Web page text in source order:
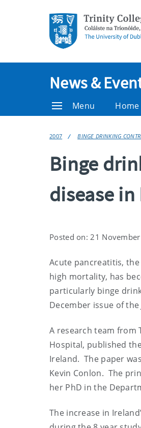
News &
Menu Home
2007 BINGE DRINKING
Binge
disease
Posted on: 21
Acute pancreatitis,
high mortality, has
particularly binge
December issue of the
A research team from
Hospital, published
Ireland. The paper
Kevin Conlon. The
her PhD in the
The increase in